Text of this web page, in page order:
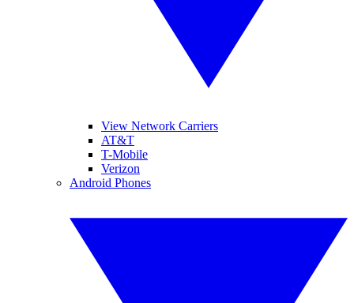
View Network Carriers
AT&T
T-Mobile
Verizon
Android Phones